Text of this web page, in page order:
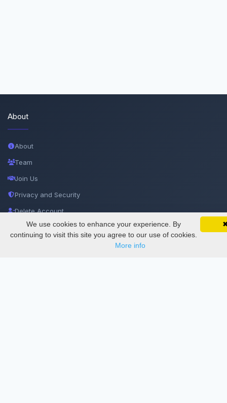
SciMatic on Your Phone
Track your articles, view certificates, and stay
updated — anywhere, anytime.
Google
About
About
Team
Join Us
Privacy and Security
Delete Account
Documentations
We use cookies to enhance your experience. By
continuing to visit this site you agree to our use of cookies.
More info